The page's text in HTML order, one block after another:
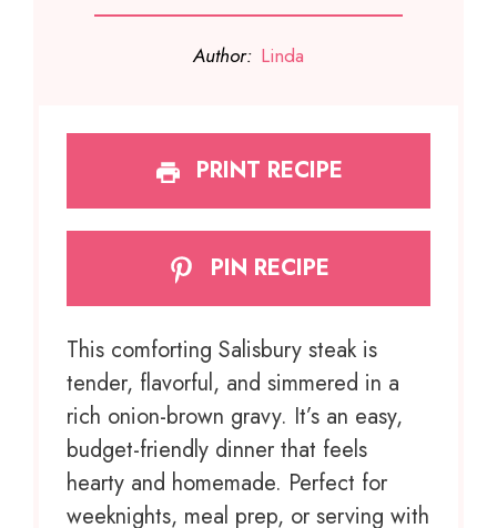
Author: Linda
PRINT RECIPE
PIN RECIPE
This comforting Salisbury steak is
tender, flavorful, and simmered in a
rich onion-brown gravy. It’s an easy,
budget-friendly dinner that feels
hearty and homemade. Perfect for
weeknights, meal prep, or serving with